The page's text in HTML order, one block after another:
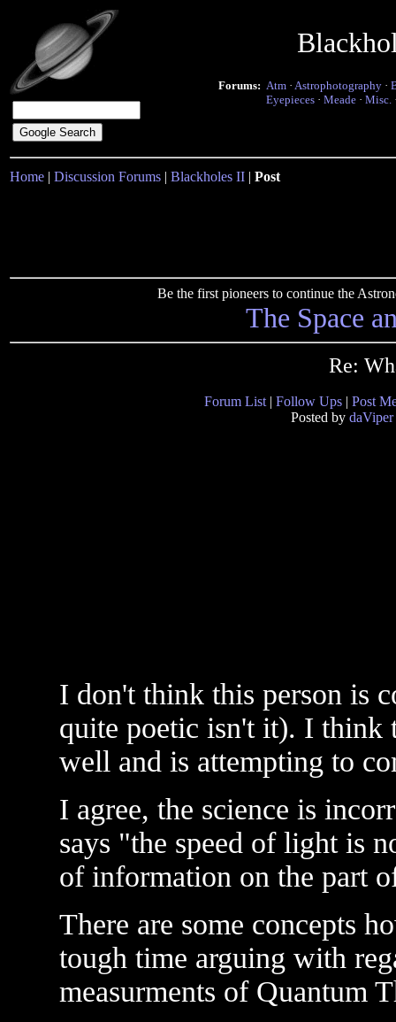
Forums: Atm · Astrophotography ·
Eyepieces · Meade · Misc.
Home | Discussion Forums | Blackholes II | Post
Be the first pioneers to continue the
The Space
Re:
Forum List | Follow Ups | Post
Posted by daViper
I don't think this person is
quite poetic isn't it). I think
well and is attempting to
I agree, the science is
says "the speed of light is
of information on the part
There are some concepts
tough time arguing with
measurments of Quantum